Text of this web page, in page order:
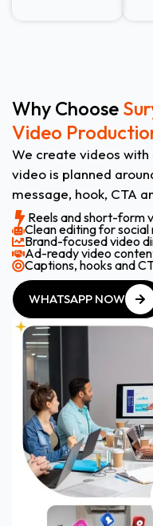
Why Choose
Video
We create videos
video is planned
message, hook, CTA
Reels and short-form
Clean editing for
Brand-focused video
Ad-ready video
Captions, hooks and
WHATSAPP NOW